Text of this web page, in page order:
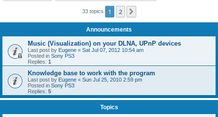
33 topics 1 2
Announcements
Music (Visualization) on your DLNA, UPnP devices
Last post by Eugene « Sat Jul 07, 2012 10:54 am
Posted in Sony PS3
Replies: 1
Knowledge base to work with the program
Last post by Eugene « Sun Jul 25, 2010 2:59 pm
Posted in Sony PS3
Replies: 5
Topics